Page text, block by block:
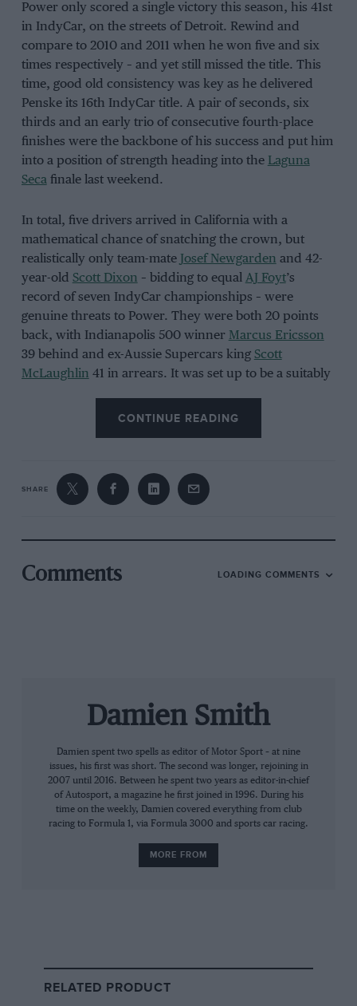
Power only scored a single victory this season, his 41st
in IndyCar, on the streets of Detroit. Rewind and
compare to 2010 and 2011 when he won five and six
times respectively – and yet still missed the title. This
time, good old consistency was key as he delivered
Penske its 16th IndyCar title. A pair of seconds, six
thirds and an early trio of consecutive fourth-place
finishes were the backbone of his success and put him
into a position of strength heading into the Laguna
Secafinale last weekend.
In total, five drivers arrived in California with a
mathematical chance of snatching the crown, but
realistically only team-mate Josef Newgarden and 42-
year-old Scott Dixon – bidding to equal AJ Foyt’s
record of seven IndyCar championships – were
genuine threats to Power. They were both 20 points
back, with Indianapolis 500 winner Marcus Ericsson
39 behind and ex-Aussie Supercars king Scott
McLaughlin 41 in arrears. It was set up to be a suitably
Mario Andretti’srecord for most IndyCar pole
moment in the pitlane as the great man came over to
offer congratulations. Meanwhile, his title rivals all
suffered trials and tribulations – and none of them
made the Fast Six shootout. The worst-affected was
Newgarden, the 31-year-old – five times a winner this
year – spinning up at the Corkscrew. He’d start 25th,
The No 12 Dallara-Chevy led the early stages, but it
soon became clear its handling wasn’t optimised to
CONTINUE READING
SHARE
Comments LOADING COMMENTS
Damien Smith
Damien spent two spells as editor of Motor Sport – at nine
issues, his first was short. The second was longer, rejoining in
2007 until 2016. Between he spent two years as editor-in-chief
of Autosport, a magazine he first joined in 1996. During his
time on the weekly, Damien covered everything from club
racing to Formula 1, via Formula 3000 and sports car racing.
MORE FROM
RELATED PRODUCT